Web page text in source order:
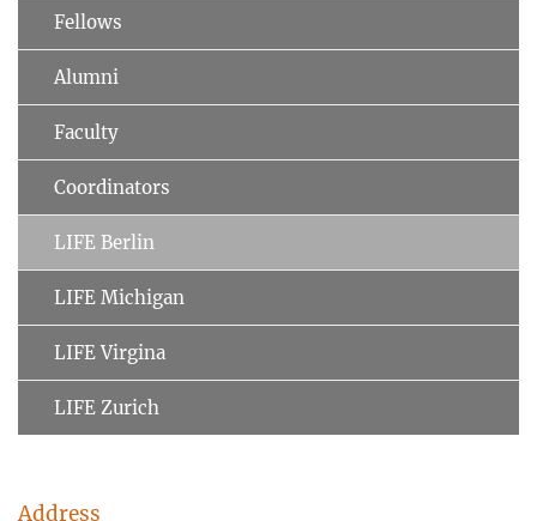
Fellows
Alumni
Faculty
Coordinators
LIFE Berlin
LIFE Michigan
LIFE Virgina
LIFE Zurich
Address